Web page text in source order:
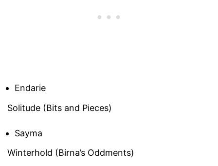
Endarie
Solitude (Bits and Pieces)
Sayma
Winterhold (Birna’s Oddments)